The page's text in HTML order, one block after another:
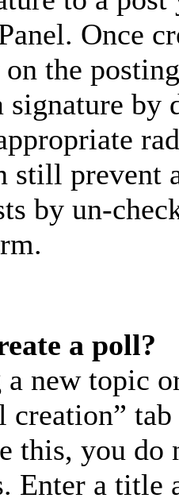
Once
the
signature
still prevent
by un-
a poll?
a new topic
creation”
this, you do
Enter a title